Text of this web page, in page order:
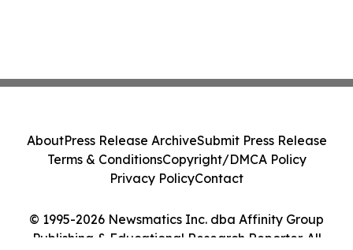
© 1995-2026 Newsmatics Inc. dba Affinity Group
Publishing & Educational Research Reporter. All
AboutPress Release ArchiveSubmit Press Release
Terms & ConditionsCopyright/DMCA Policy
Privacy PolicyContact